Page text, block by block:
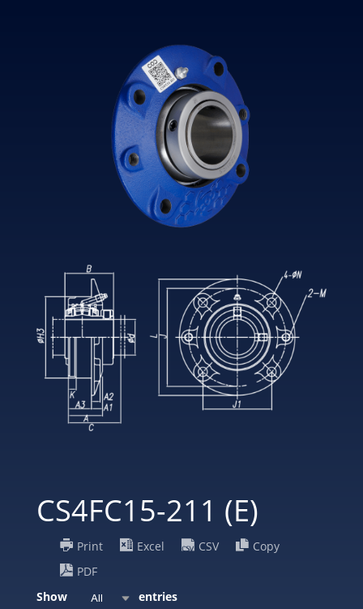
CS4FC15-211 (E)
Print Excel CSV
Copy
PDF
Show
All entries